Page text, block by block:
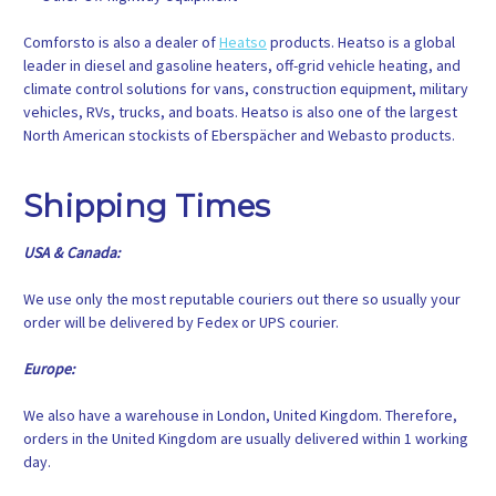
Comforsto is also a dealer ofHeatso products. Heatso is a global
leader in diesel and gasoline heaters, off-grid vehicle heating, and
climate control solutions for vans, construction equipment, military
vehicles, RVs, trucks, and boats. Heatso is also one of the largest
North American stockists of Eberspächer and Webasto products.
Shipping Times
USA & Canada:
We use only the most reputable couriers out there so usually your
order will be delivered by Fedex or UPS courier.
Europe:
We also have a warehouse in London, United Kingdom. Therefore,
orders in the United Kingdom are usually delivered within 1 working
day.